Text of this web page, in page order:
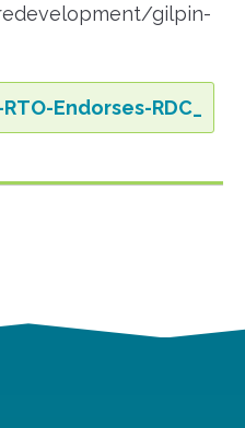
gilpin-
RTO-Endorses-RDC_